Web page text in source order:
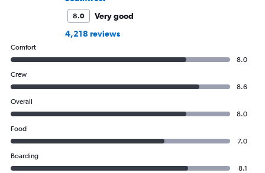
8.0
Very good
4,218 reviews
Comfort
8.0
Crew
8.6
Overall
8.0
Food
7.0
Boarding
8.1